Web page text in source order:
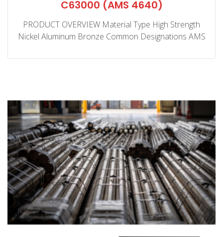
C63000 (AMS 4640)
PRODUCT OVERVIEW Material Type High Strength
Nickel Aluminum Bronze Common Designations AMS